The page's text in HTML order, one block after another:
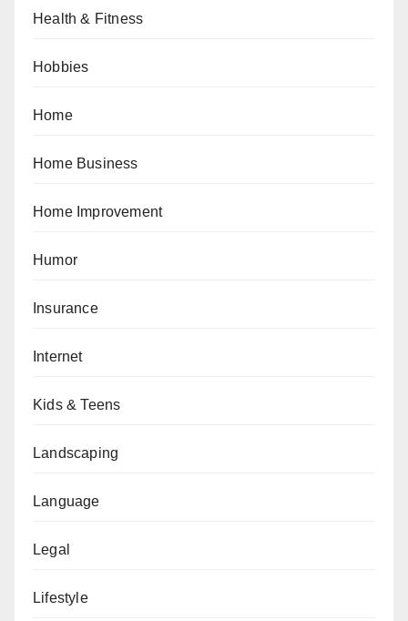
Health & Fitness
Hobbies
Home
Home Business
Home Improvement
Humor
Insurance
Internet
Kids & Teens
Landscaping
Language
Legal
Lifestyle